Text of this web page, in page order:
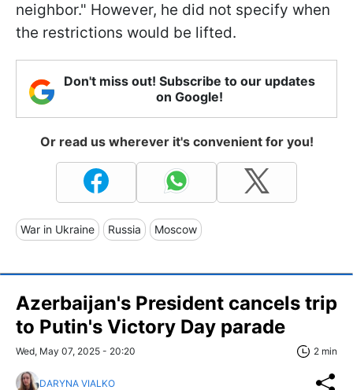
neighbor." However, he did not specify when
the restrictions would be lifted.
Don't miss out! Subscribe to our updates
on Google!
Or read us wherever it's convenient for you!
War in Ukraine Russia Moscow
Azerbaijan's President cancels trip
to Putin's Victory Day parade
Wed, May 07, 2025 - 20:20 2 min
DARYNA VIALKO